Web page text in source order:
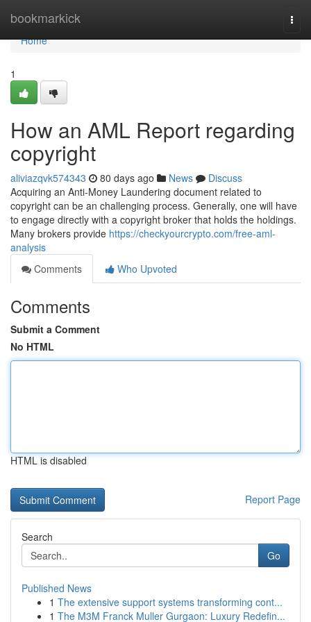
bookmarkick
Home
Home
1
How an AML Report regarding
copyright
aliviazqvk574343 80 days ago News
Discuss
Acquiring an Anti-Money Laundering document related to
copyright can be an challenging process. Generally, one will have
to engage directly with a copyright broker that holds the holdings.
Many brokers provide https://checkyourcrypto.com/free-aml-
analysis
Comments
Who Upvoted
Comments
Submit a Comment
No HTML
HTML is disabled
Report Page
Search
Go
Published News
1 The extensive support systems transforming cont...
1 The M3M Franck Muller Gurgaon: Luxury Redefin...